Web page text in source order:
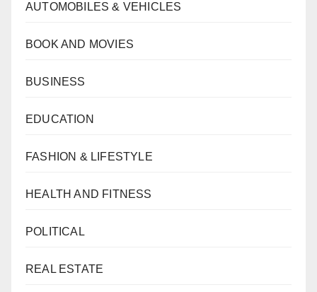
AUTOMOBILES & VEHICLES
BOOK AND MOVIES
BUSINESS
EDUCATION
FASHION & LIFESTYLE
HEALTH AND FITNESS
POLITICAL
REAL ESTATE